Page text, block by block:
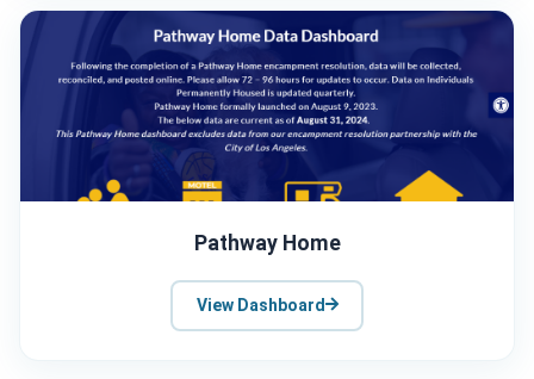
Pathway Home
View Dashboard